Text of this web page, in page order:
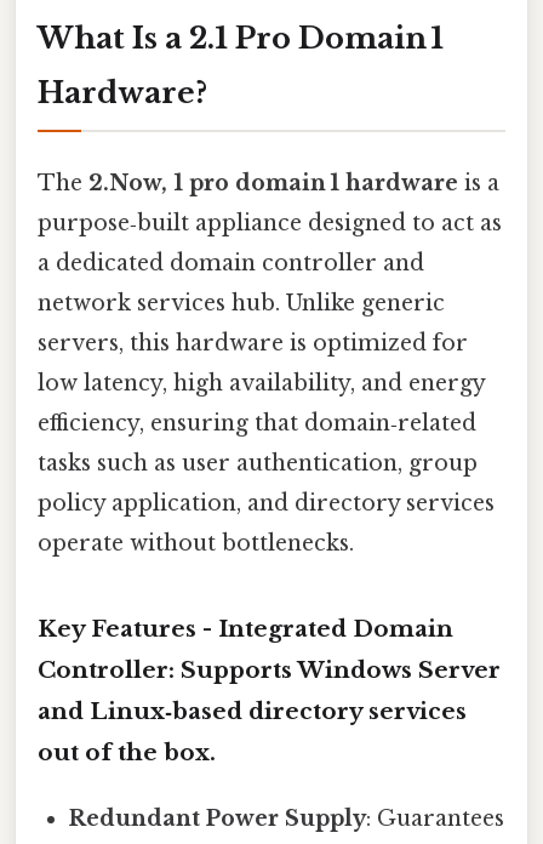
What Is a 2.1 Pro Domain 1
Hardware?
The 2.Now, 1 pro domain 1 hardware is a
purpose‑built appliance designed to act as
a dedicated domain controller and
network services hub. Unlike generic
servers, this hardware is optimized for
low latency, high availability, and energy
efficiency, ensuring that domain‑related
tasks such as user authentication, group
policy application, and directory services
operate without bottlenecks.
Key Features - Integrated Domain
Controller: Supports Windows Server
and Linux‑based directory services
out of the box.
Redundant Power Supply: Guarantees